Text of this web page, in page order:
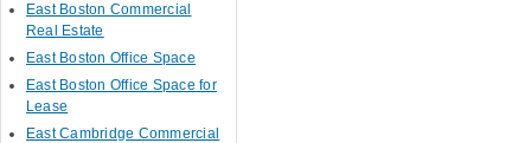
East Boston Commercial
Real Estate
East Boston Office Space
East Boston Office Space for
Lease
East Cambridge Commercial